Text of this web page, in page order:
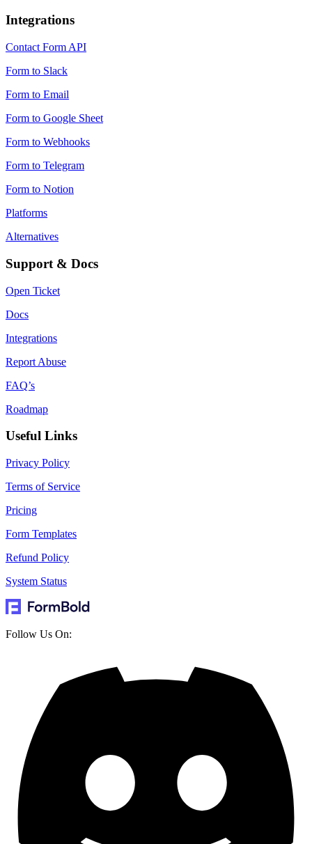
Integrations
Contact Form API
Form to Slack
Form to Email
Form to Google Sheet
Form to Webhooks
Form to Telegram
Form to Notion
Platforms
Alternatives
Support & Docs
Open Ticket
Docs
Integrations
Report Abuse
FAQ’s
Roadmap
Useful Links
Privacy Policy
Terms of Service
Pricing
Form Templates
Refund Policy
System Status
Follow Us On: